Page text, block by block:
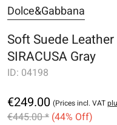
Dolce&Gabbana
Soft Suede
SIRACUSA Gray
ID: 04198
€249.00 (Prices incl. VAT
€445.00 * (44% Off)